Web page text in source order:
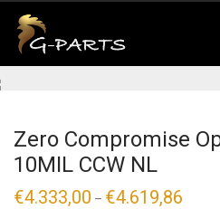
Zero Compromise
10MIL CCW NL
€4.333,00 – €4.619,86